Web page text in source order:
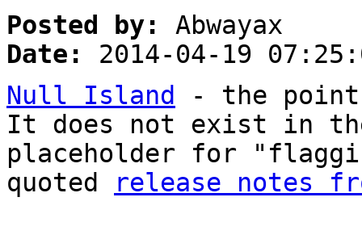
Posted by:
Abwayax
Date:
2014-04-19
Null Island - the point
It does not exist in
placeholder for
quoted
release notes